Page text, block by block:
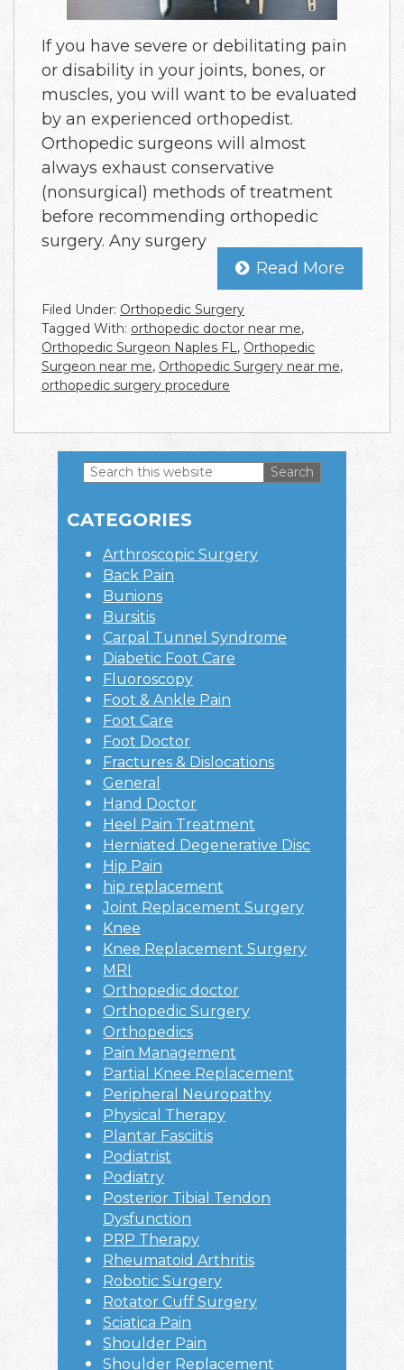
If you have severe or debilitating pain
or disability in your joints, bones, or
muscles, you will want to be evaluated
by an experienced orthopedist.
Orthopedic surgeons will almost
always exhaust conservative
(nonsurgical) methods of treatment
before recommending orthopedic
surgery. Any surgery
Read More
Filed Under: Orthopedic Surgery
Tagged With: orthopedic doctor near me,
Orthopedic Surgeon Naples FL , Orthopedic
Surgeon near me, Orthopedic Surgery near me,
orthopedic surgery procedure
Sidebar
Search
website
CATEGORIES
Arthroscopic Surgery
Back Pain
Bunions
Bursitis
Carpal Tunnel Syndrome
Diabetic Foot Care
Fluoroscopy
Foot & Ankle Pain
Foot Care
Foot Doctor
Fractures & Dislocations
General
Hand Doctor
Heel Pain Treatment
Herniated Degenerative Disc
Hip Pain
hip replacement
Joint Replacement Surgery
Knee
Knee Replacement Surgery
MRI
Orthopedic doctor
Orthopedic Surgery
Orthopedics
Pain Management
Partial Knee Replacement
Peripheral Neuropathy
Physical Therapy
Plantar Fasciitis
Podiatrist
Podiatry
Posterior Tibial Tendon
Dysfunction
PRP Therapy
Rheumatoid Arthritis
Robotic Surgery
Rotator Cuff Surgery
Sciatica Pain
Shoulder Pain
Shoulder Replacement